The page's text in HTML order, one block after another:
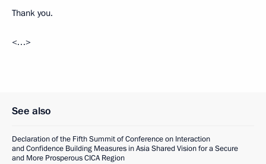
Thank you.
<…>
See also
Declaration of the Fifth Summit of Conference on Interaction
and Confidence Building Measures in Asia Shared Vision for a Secure
and More Prosperous CICA Region